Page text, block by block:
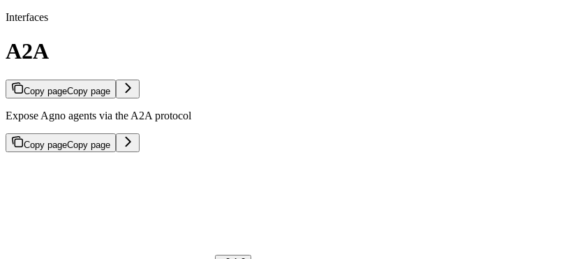
Interfaces
A2A
Copy pageCopy page
Expose Agno agents via the A2A protocol
Copy pageCopy page